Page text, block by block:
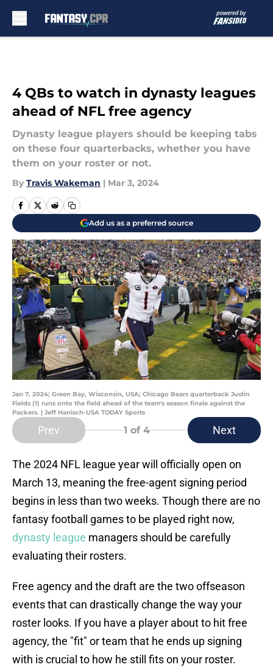
4 QBs to watch in dynasty leagues
ahead of NFL free agency
Dynasty league players should be keeping tabs
on these four quarterbacks, whether you have
them on your roster or not.
By Travis Wakeman | Mar 3, 2024
Add us as a preferred source
Jan 7, 2024; Green Bay, Wisconsin, USA; Chicago Bears quarterback Justin
Fields (1) runs onto the field ahead of the team's season finale against the
Packers. | Jeff Hanisch-USA TODAY Sports
Prev 1 of 4 Next
The 2024 NFL league year will officially open on
March 13, meaning the free-agent signing period
begins in less than two weeks. Though there are no
fantasy football games to be played right now,
dynasty league managers should be carefully
evaluating their rosters.
Free agency and the draft are the two offseason
events that can drastically change the way your
roster looks. If you have a player about to hit free
agency, the "fit" or team that he ends up signing
with is crucial to how he still fits on your roster.